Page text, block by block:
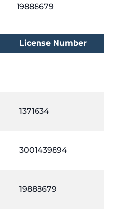
19888679
License Number
1371634
3001439894
19888679